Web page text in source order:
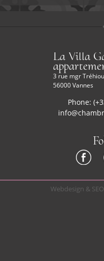
La Villa
3 rue mgr Tréhiou
56000 Vannes
Phone:
Webdesign &